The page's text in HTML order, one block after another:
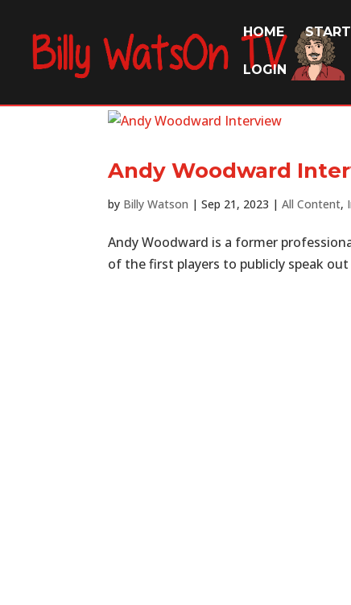
HOME
LOGIN
Andy Woodward
by Billy Watson |Sep 21, 2023 |All Content,
Andy Woodward is a former
of the first players to publicly speak